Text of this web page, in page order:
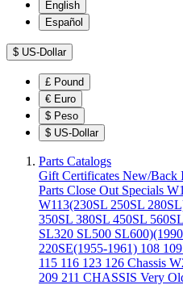
English
Español
$ US-Dollar
£ Pound
€ Euro
$ Peso
$ US-Dollar
Parts Catalogs
Gift Certificates New/Back
Parts Close Out Specials
W113(230SL 250SL
350SL 380SL 450SL
SL320 SL500
220SE(1955-1961) 108
115 116 123 126 Chassis
209 211 CHASSIS Very